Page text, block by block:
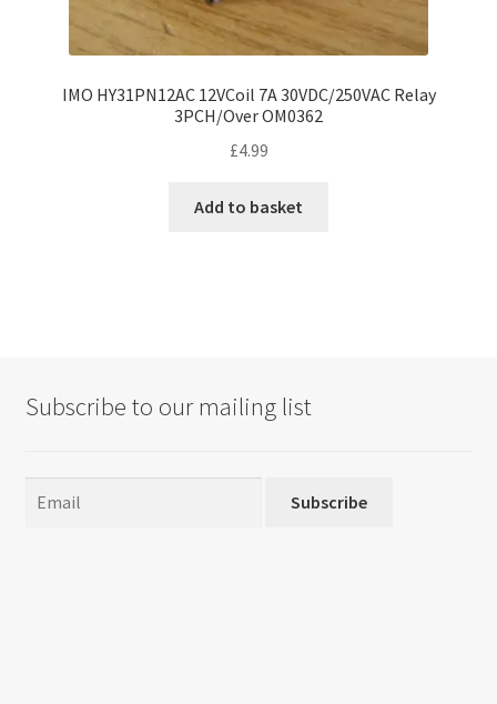
IMO HY31PN12AC 12VCoil 7A 30VDC/250VAC Relay
3PCH/Over OM0362
£4.99
Add to basket
Subscribe to our mailing list
Subscribe